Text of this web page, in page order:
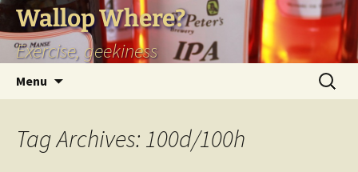
Skip
to
content
Wallop Where?
Exercise, geekiness
Menu
Search
for:
Tag Archives: 100d/100h